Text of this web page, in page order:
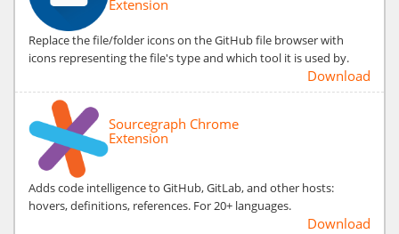
Extension
Replace the file/folder icons on the GitHub file browser with
icons representing the file's type and which tool it is used by.
Download
Sourcegraph Chrome
Extension
Adds code intelligence to GitHub, GitLab, and other hosts:
hovers, definitions, references. For 20+ languages.
Download